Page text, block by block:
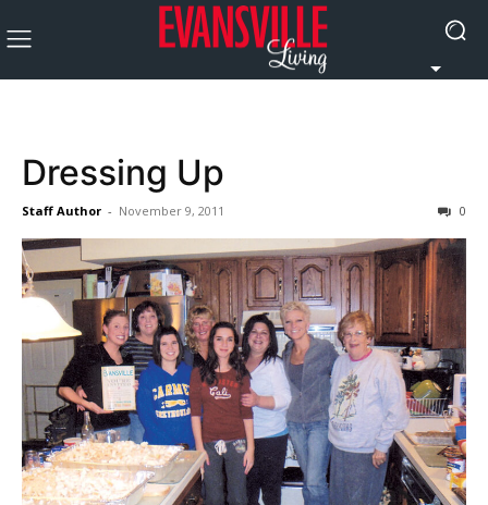
Dressing Up
Staff Author - November 9, 2011 0